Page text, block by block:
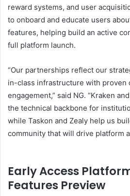
reward systems, and user
to onboard and educate users
features, helping build an active
full platform launch.
“Our partnerships reflect our
in-class infrastructure with proven
engagement,” said NG. “Kraken
the technical backbone for
while Taskon and Zealy help us
community that will drive platform
Early Access
Features Preview